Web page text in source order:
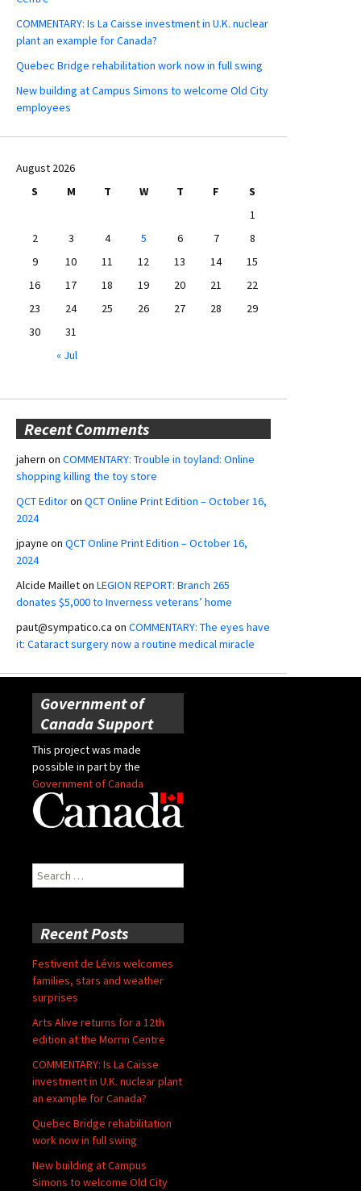
COMMENTARY: Is La Caisse investment in U.K. nuclear
plant an example for Canada?
Quebec Bridge rehabilitation work now in full swing
New building at Campus Simons to welcome Old City
employees
August 2026
S
M T W T F
S
1
2
3 4 5 6 7
8
9
10 11 12 13 14
15
16
17 18 19 20 21
22
23
24 25 26 27 28
29
30
31
« Jul
Recent Comments
jahern on COMMENTARY: Trouble in toyland: Online
shopping killing the toy store
QCT Editoron QCT Online Print Edition – October 16,
2024
jpayne on QCT Online Print Edition – October 16,
2024
Alcide Mailleton LEGION REPORT: Branch 265
donates $5,000 to Inverness veterans’ home
paut@sympatico.ca on COMMENTARY: The eyes have
it: Cataract surgery now a routine medical miracle
Government of
Canada Support
This project was made
possible in part by the
Government of Canada
Search
for:
Recent Posts
Festivent de Lévis welcomes
families, stars and weather
surprises
Arts Alive returns for a 12th
edition at the Morrin Centre
COMMENTARY: Is La Caisse
investment in U.K. nuclear plant
an example for Canada?
Quebec Bridge rehabilitation
work now in full swing
New building at Campus
Simons to welcome Old City